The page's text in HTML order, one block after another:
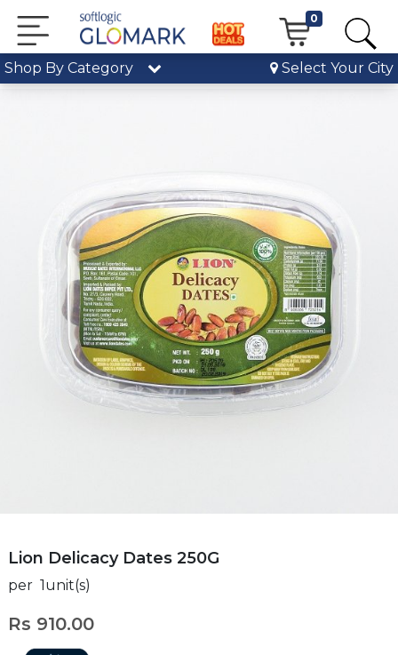
0
Shop By Category Select Your City
Lion Delicacy Dates 250G
per 1unit(s)
Rs 910.00